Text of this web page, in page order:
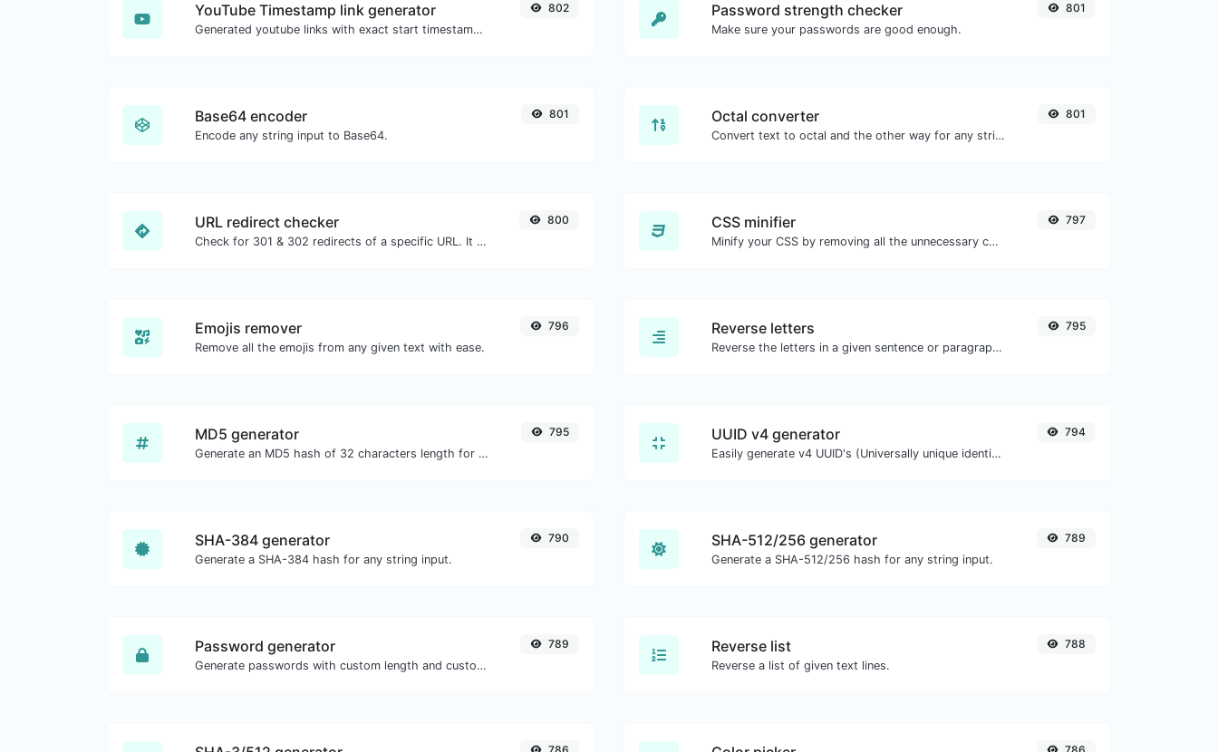
YouTube Timestamp link generator
Generated youtube links with exact start timestamp, helpful for mobile users.
802 Password strength checker
Make sure your passwords are good enough.
801
Base64 encoder
Encode any string input to Base64.
801 Octal converter
Convert text to octal and the other way for any string input.
801
URL redirect checker
Check for 301 & 302 redirects of a specific URL. It will check for up to 10 redirects.
800 CSS minifier
Minify your CSS by removing all the unnecessary characters.
797
Emojis remover
Remove all the emojis from any given text with ease.
796 Reverse letters
Reverse the letters in a given sentence or paragraph with ease.
795
MD5 generator
Generate an MD5 hash of 32 characters length for any string input.
795 UUID v4 generator
Easily generate v4 UUID's (Universally unique identifier) with the help of our tool.
794
SHA-384 generator
Generate a SHA-384 hash for any string input.
790 SHA-512/256 generator
Generate a SHA-512/256 hash for any string input.
789
Password generator
Generate passwords with custom length and custom settings.
789 Reverse list
Reverse a list of given text lines.
788